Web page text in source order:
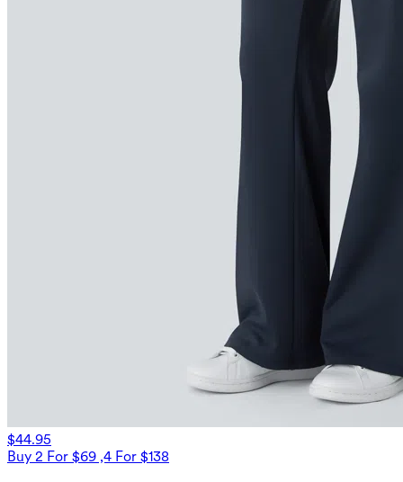
$44.95
Buy 2 For $69 ,4 For $138